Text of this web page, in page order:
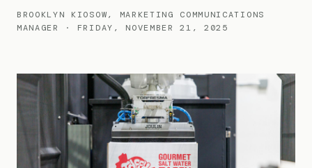
BROOKLYN KIOSOW, MARKETING COMMUNICATIONS
MANAGER · FRIDAY, NOVEMBER 21, 2025